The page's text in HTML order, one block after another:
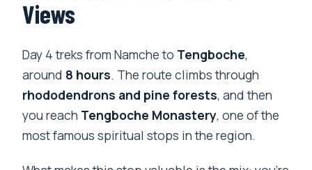
Views
Day 4 treks from Namche to Tengboche,
around 8 hours. The route climbs through
rhododendrons and pine forests, and then
you reach Tengboche Monastery, one of the
most famous spiritual stops in the region.